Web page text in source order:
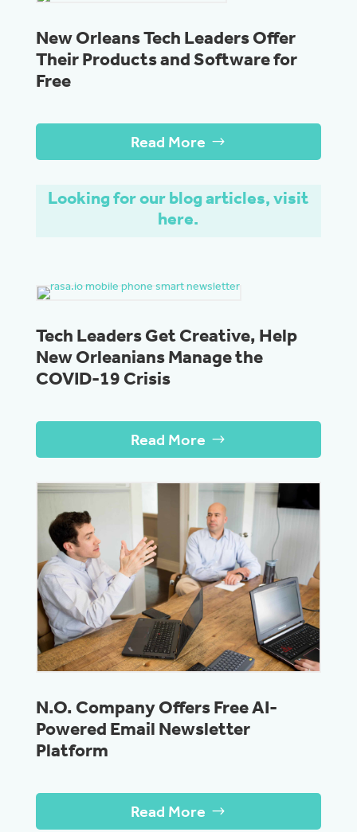
New Orleans Tech Leaders Offer
Their Products and Software for
Free
Read More
Looking for our blog articles, visit
here.
Tech Leaders Get Creative, Help
New Orleanians Manage the
COVID-19 Crisis
Read More
N.O. Company Offers Free AI-
Powered Email Newsletter
Platform
Read More